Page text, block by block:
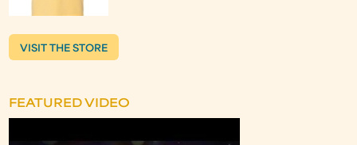
VISIT THE STORE
FEATURED VIDEO